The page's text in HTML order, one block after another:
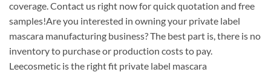
coverage. Contact us right now for quick quotation and free
samples!Are you interested in owning your private label
mascara manufacturing business? The best part is, there is no
inventory to purchase or production costs to pay.
Leecosmetic is the right fit private label mascara